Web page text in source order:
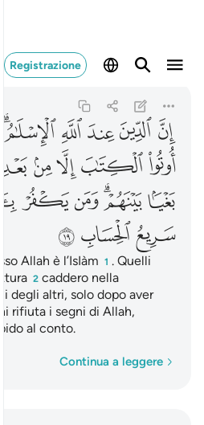
Registrazione
ﱨ ﱩﱪﱫﱬﱭ
ﱱﱲﱳﱴﱵ
ﱹﱺﱻﱼﱽ
ﲂﲃ ﲄ
Allah è l’IsIàm 1 . Quelli
2 caddero nella
degli altri, solo dopo aver
rifiuta i segni di Allah,
al conto.
Continua a leggere